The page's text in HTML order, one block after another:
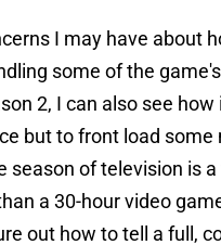
I may have about
some of the
2, I can also see
but to front load some
season of television is a
a 30-hour video
out how to tell a full,